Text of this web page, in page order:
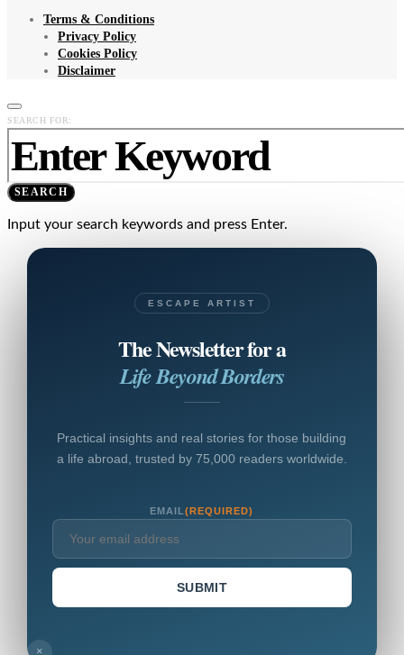
Terms & Conditions
Privacy Policy
Cookies Policy
Disclaimer
SEARCH FOR:
SEARCH
Input your search keywords and press Enter.
ESCAPE ARTIST
The Newsletter for a
Life Beyond Borders
Practical insights and real stories for those building
a life abroad, trusted by 75,000 readers worldwide.
EMAIL(REQUIRED)
SUBMIT
×